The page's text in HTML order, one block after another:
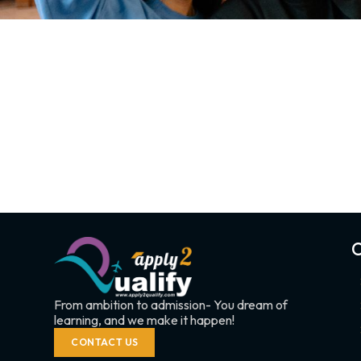
From ambition to admission- You dream of
learning, and we make it happen!
CONTACT US